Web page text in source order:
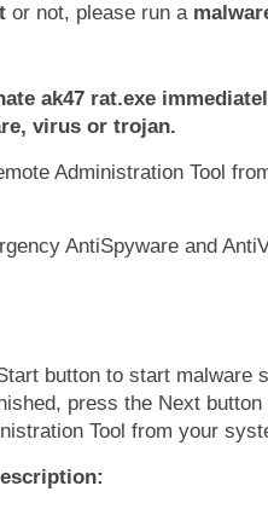
or not, please run a
ak47 rat.exe
virus or trojan.
Administration Tool
AntiSpyware and
button to start malware
press the Next
Tool from your